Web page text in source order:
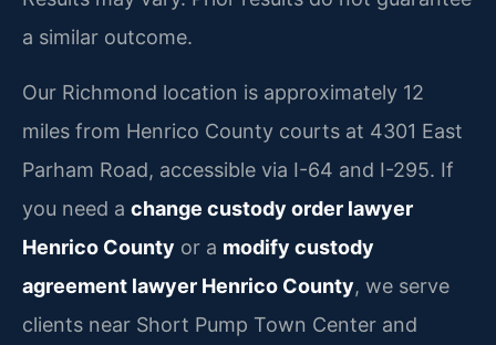
a similar outcome.
Our Richmond location is approximately 12
miles from Henrico County courts at 4301 East
Parham Road, accessible via I-64 and I-295. If
you need a change custody order lawyer
Henrico County or a modify custody
agreement lawyer Henrico County, we serve
clients near Short Pump Town Center and